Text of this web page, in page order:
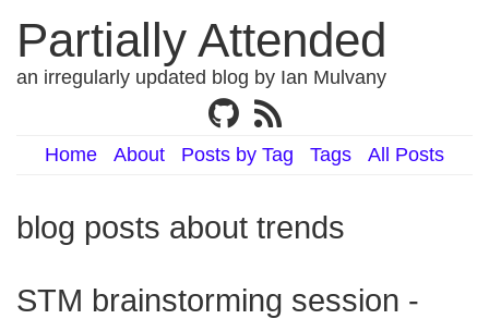
Partially Attended
an irregularly updated blog by Ian Mulvany
Home About Posts by Tag Tags All Posts
blog posts about trends
STM brainstorming session -